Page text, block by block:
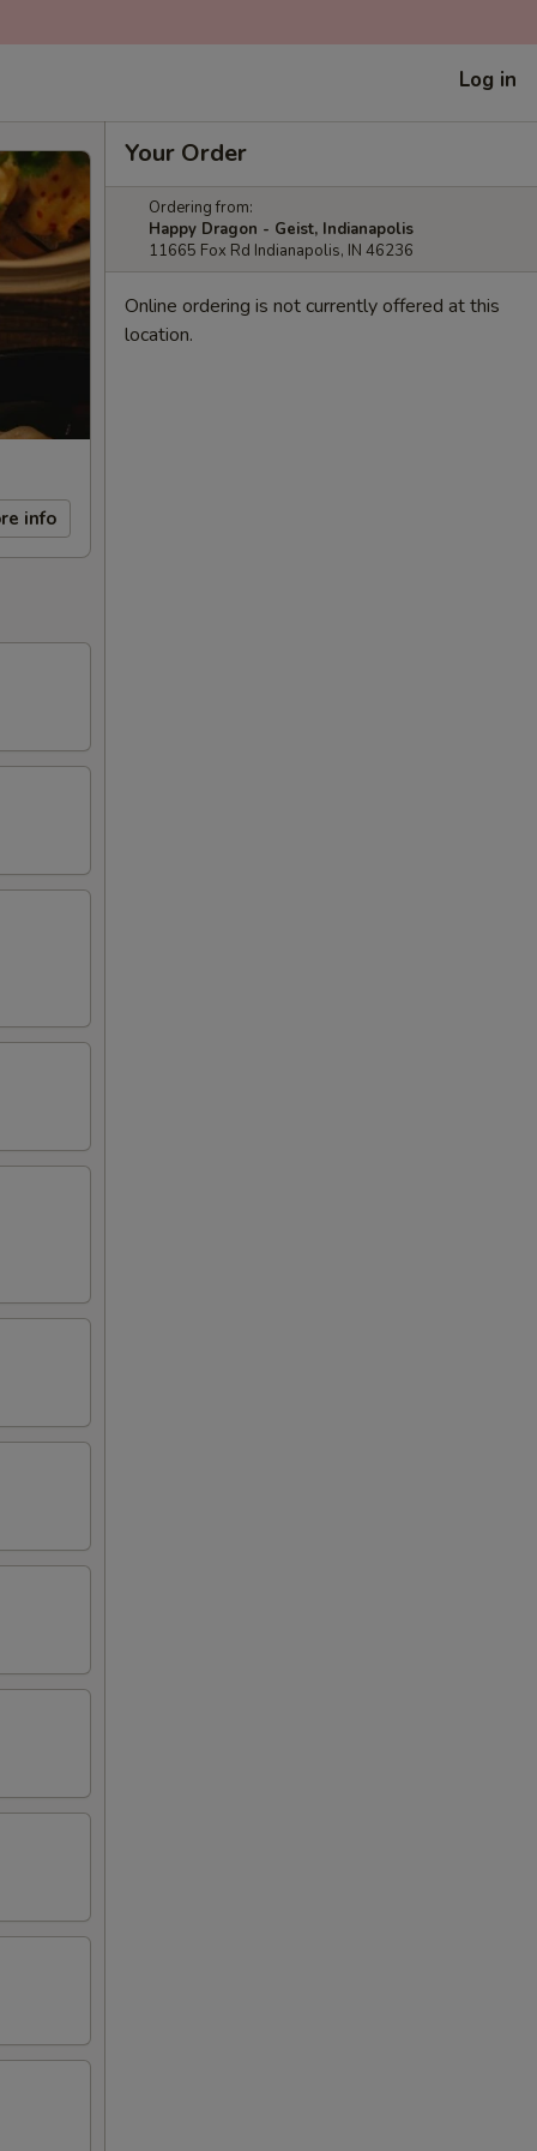
Log in
info
Your Order
Ordering from:
Happy Dragon - Geist, Indianapolis
11665 Fox Rd Indianapolis, IN 46236
Online ordering is not currently offered at this
location.